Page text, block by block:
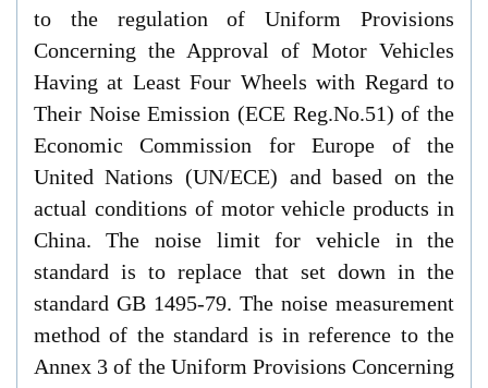
to the regulation of Uniform Provisions
Concerning the Approval of Motor Vehicles
Having at Least Four Wheels with Regard to
Their Noise Emission (ECE Reg.No.51) of the
Economic Commission for Europe of the
United Nations (UN/ECE) and based on the
actual conditions of motor vehicle products in
China. The noise limit for vehicle in the
standard is to replace that set down in the
standard GB 1495-79. The noise measurement
method of the standard is in reference to the
Annex 3 of the Uniform Provisions Concerning